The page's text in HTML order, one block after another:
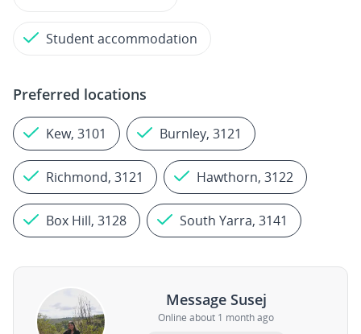
Student accommodation
Preferred locations
Kew, 3101 Burnley, 3121
Richmond, 3121 Hawthorn, 3122
Box Hill, 3128 South Yarra, 3141
Message Susej
Online about 1 month ago